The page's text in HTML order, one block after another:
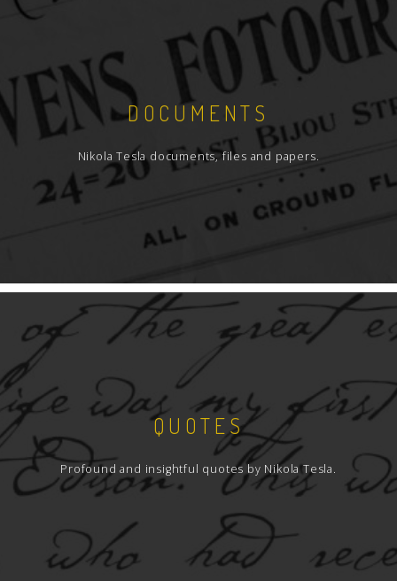
DOCUMENTS
Nikola Tesla documents, files and papers.
QUOTES
Profound and insightful quotes by Nikola Tesla.